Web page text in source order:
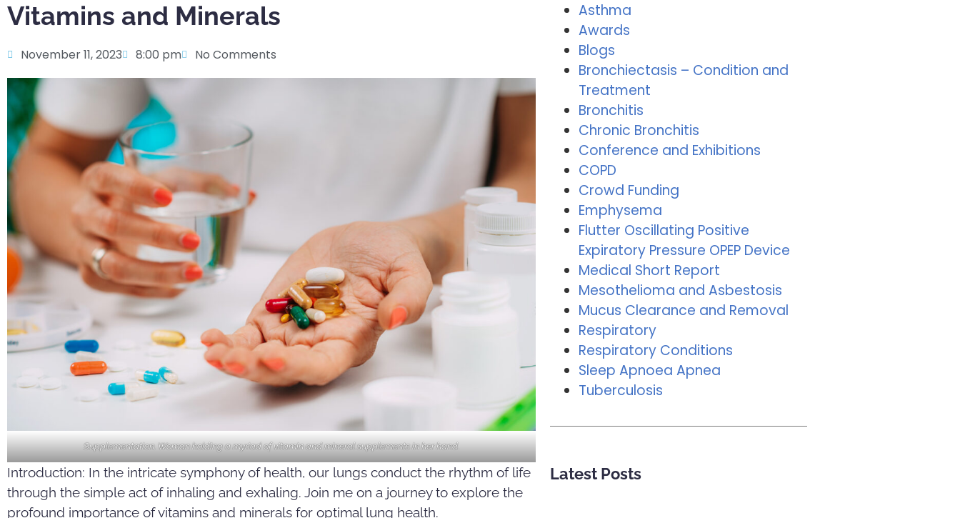
Vitamins and Minerals
November 11, 2023 8:00 pm No Comments
Supplementation. Woman holding a myriad of vitamin and mineral supplements in her hand.
Introduction: In the intricate symphony of health, our lungs conduct the rhythm of life
through the simple act of inhaling and exhaling. Join me on a journey to explore the
profound importance of vitamins and minerals for optimal lung health.
Asthma
Awards
Blogs
Bronchiectasis – Condition and
Treatment
Bronchitis
Chronic Bronchitis
Conference and Exhibitions
COPD
Crowd Funding
Emphysema
Flutter Oscillating Positive
Expiratory Pressure OPEP Device
Medical Short Report
Mesothelioma and Asbestosis
Mucus Clearance and Removal
Respiratory
Respiratory Conditions
Sleep Apnoea Apnea
Tuberculosis
Latest Posts